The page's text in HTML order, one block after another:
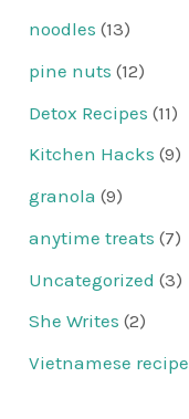
noodles (13)
pine nuts (12)
Detox Recipes (11)
Kitchen Hacks (9)
granola (9)
anytime treats (7)
Uncategorized (3)
She Writes (2)
Vietnamese